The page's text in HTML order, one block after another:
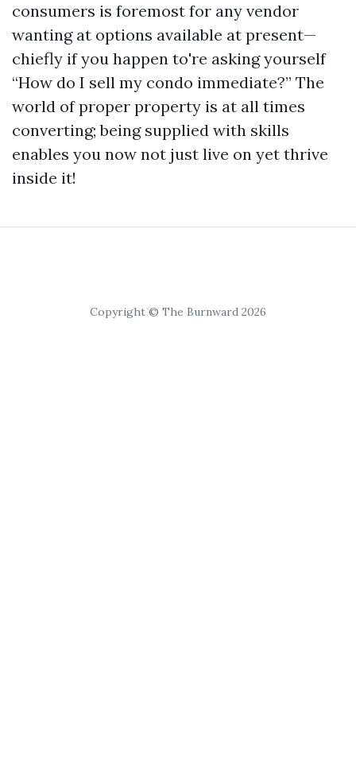
consumers is foremost for any vendor
wanting at options available at present—
chiefly if you happen to're asking yourself
“How do I sell my condo immediate?” The
world of proper property is at all times
converting; being supplied with skills
enables you now not just live on yet thrive
inside it!
Copyright © The Burnward 2026